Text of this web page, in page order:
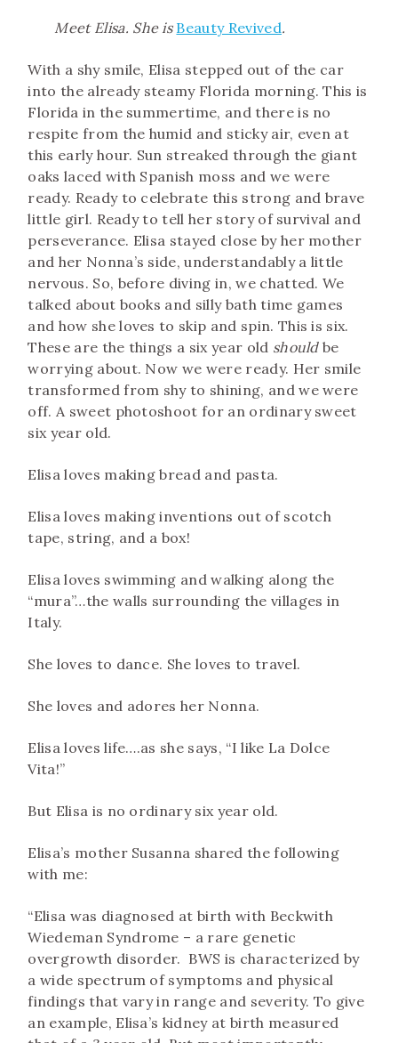
Meet Elisa. She is Beauty Revived.
With a shy smile, Elisa stepped out of the car
into the already steamy Florida morning. This is
Florida in the summertime, and there is no
respite from the humid and sticky air, even at
this early hour. Sun streaked through the giant
oaks laced with Spanish moss and we were
ready. Ready to celebrate this strong and brave
little girl. Ready to tell her story of survival and
perseverance. Elisa stayed close by her mother
and her Nonna’s side, understandably a little
nervous. So, before diving in, we chatted. We
talked about books and silly bath time games
and how she loves to skip and spin. This is six.
These are the things a six year old shouldbe
worrying about. Now we were ready. Her smile
transformed from shy to shining, and we were
off. A sweet photoshoot for an ordinary sweet
six year old.
Elisa loves making bread and pasta.
Elisa loves making inventions out of scotch
tape, string, and a box!
Elisa loves swimming and walking along the
“mura”…the walls surrounding the villages in
Italy.
She loves to dance. She loves to travel.
She loves and adores her Nonna.
Elisa loves life….as she says, “I like La Dolce
Vita!”
But Elisa is no ordinary six year old.
Elisa’s mother Susanna shared the following
with me:
“Elisa was diagnosed at birth with Beckwith
Wiedeman Syndrome – a rare genetic
overgrowth disorder. BWS is characterized by
a wide spectrum of symptoms and physical
findings that vary in range and severity. To give
an example, Elisa’s kidney at birth measured